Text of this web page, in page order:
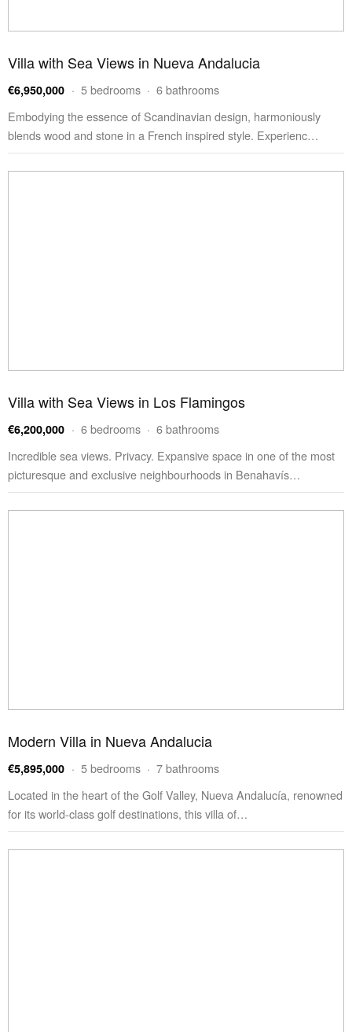
Villa with Sea Views in Nueva Andalucia
€6,950,000 · 5 bedrooms · 6 bathrooms
Embodying the essence of Scandinavian design, harmoniously
blends wood and stone in a French inspired style. Experienc…
Villa with Sea Views in Los Flamingos
€6,200,000 · 6 bedrooms · 6 bathrooms
Incredible sea views. Privacy. Expansive space in one of the most
picturesque and exclusive neighbourhoods in Benahavís…
Modern Villa in Nueva Andalucia
€5,895,000 · 5 bedrooms · 7 bathrooms
Located in the heart of the Golf Valley, Nueva Andalucía, renowned
for its world-class golf destinations, this villa of…